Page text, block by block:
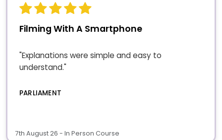
Filming With A Smartphone
"Explanations were simple and easy to
understand."
PARLIAMENT
7th August 26 - In Person Course